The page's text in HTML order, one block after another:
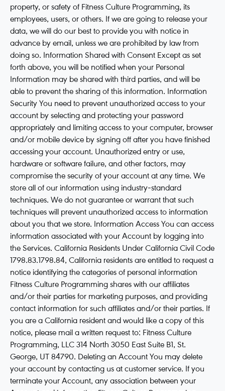
property, or safety of Fitness Culture Programming, its
employees, users, or others. If we are going to release your
data, we will do our best to provide you with notice in
advance by email, unless we are prohibited by law from
doing so. Information Shared with Consent Except as set
forth above, you will be notified when your Personal
Information may be shared with third parties, and will be
able to prevent the sharing of this information. Information
Security You need to prevent unauthorized access to your
account by selecting and protecting your password
appropriately and limiting access to your computer, browser
and/or mobile device by signing off after you have finished
accessing your account. Unauthorized entry or use,
hardware or software failure, and other factors, may
compromise the security of your account at any time. We
store all of our information using industry-standard
techniques. We do not guarantee or warrant that such
techniques will prevent unauthorized access to information
about you that we store. Information Access You can access
information associated with your Account by logging into
the Services. California Residents Under California Civil Code
1798.83.1798.84, California residents are entitled to request a
notice identifying the categories of personal information
Fitness Culture Programming shares with our affiliates
and/or their parties for marketing purposes, and providing
contact information for such affiliates and/or their parties. If
you are a California resident and would like a copy of this
notice, please mail a written request to: Fitness Culture
Programming, LLC 314 North 3050 East Suite B1, St.
George, UT 84790. Deleting an Account You may delete
your account by contacting us at customer service. If you
terminate your Account, any association between your